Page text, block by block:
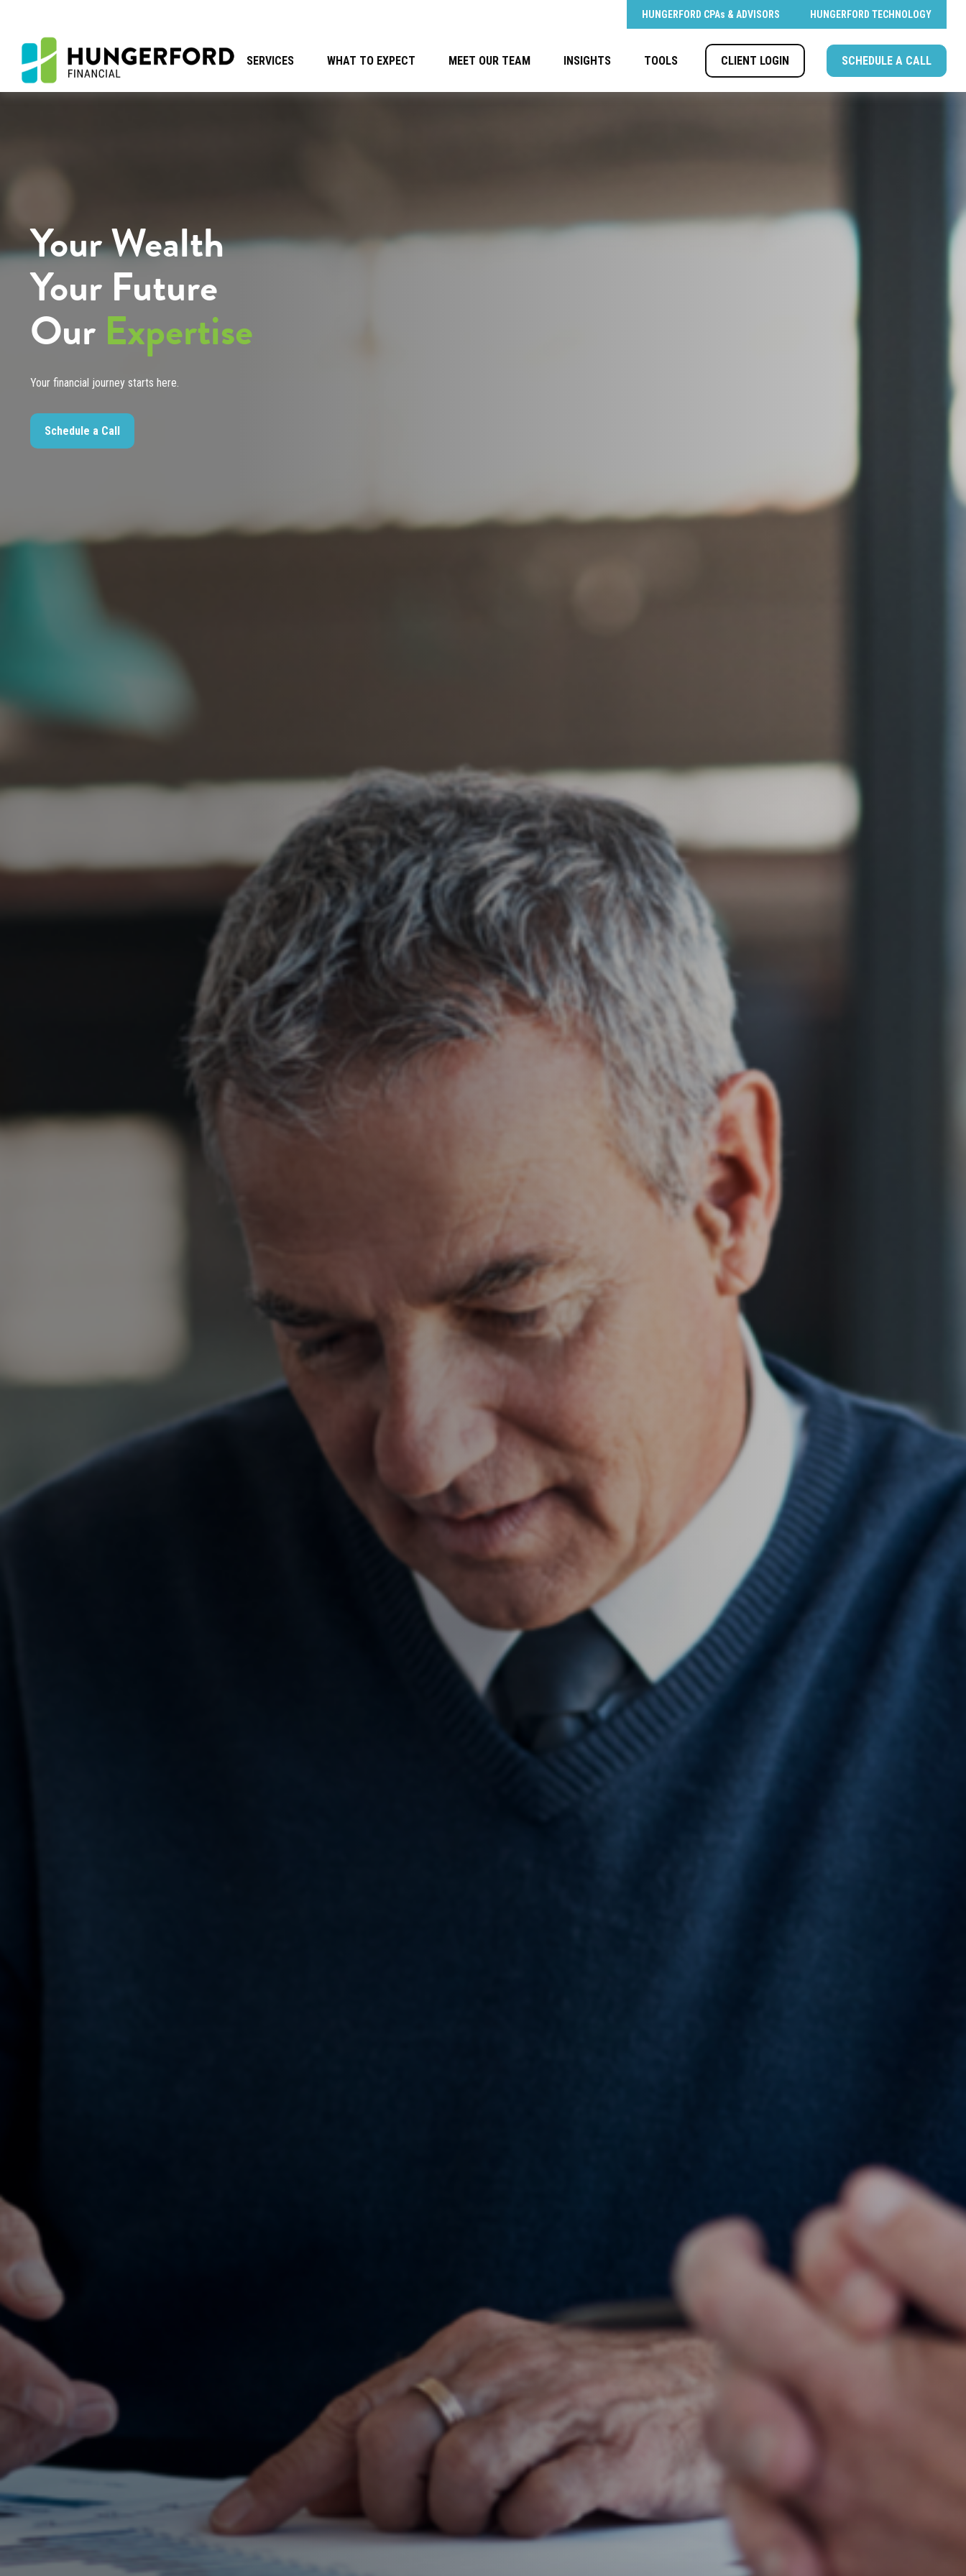
HUNGERFORD CPAs & ADVISORS HUNGERFORD TECHNOLOGY
SERVICES WHAT TO EXPECT MEET OUR TEAM INSIGHTS TOOLS CLIENT LOGIN SCHEDULE A CALL
Your Wealth
Your Future
Our Expertise
Your financial journey starts here.
Schedule a Call